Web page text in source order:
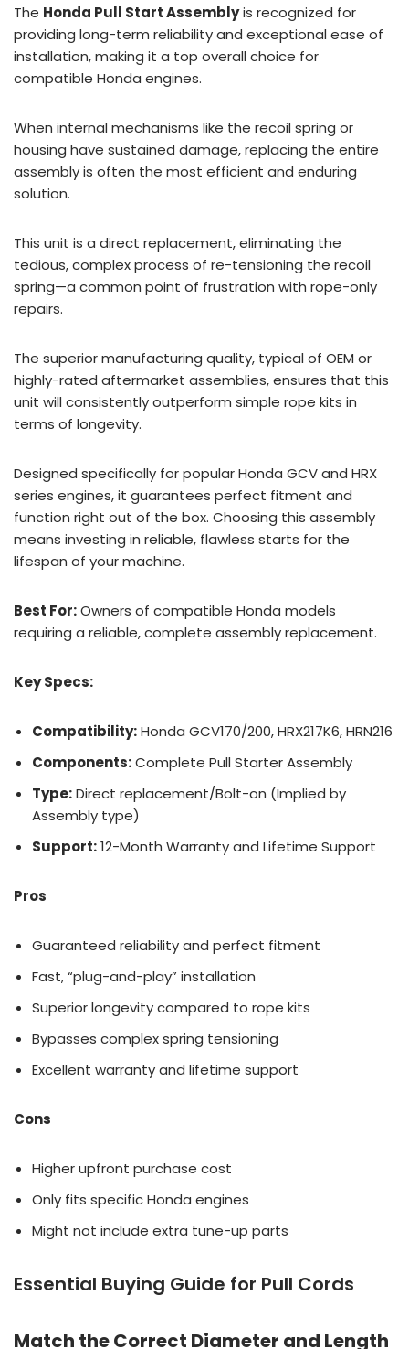
The Honda Pull Start Assemblyis recognized for
providing long-term reliability and exceptional ease of
installation, making it a top overall choice for
compatible Honda engines.
When internal mechanisms like the recoil spring or
housing have sustained damage, replacing the entire
assembly is often the most efficient and enduring
solution.
This unit is a direct replacement, eliminating the
tedious, complex process of re-tensioning the recoil
spring—a common point of frustration with rope-only
repairs.
The superior manufacturing quality, typical of OEM or
highly-rated aftermarket assemblies, ensures that this
unit will consistently outperform simple rope kits in
terms of longevity.
Designed specifically for popular Honda GCV and HRX
series engines, it guarantees perfect fitment and
function right out of the box. Choosing this assembly
means investing in reliable, flawless starts for the
lifespan of your machine.
Best For:Owners of compatible Honda models
requiring a reliable, complete assembly replacement.
Key Specs:
Compatibility:Honda GCV170/200, HRX217K6, HRN216
Components:Complete Pull Starter Assembly
Type:Direct replacement/Bolt-on (Implied by
Assembly type)
Support:12-Month Warranty and Lifetime Support
Pros
Guaranteed reliability and perfect fitment
Fast, “plug-and-play” installation
Superior longevity compared to rope kits
Bypasses complex spring tensioning
Excellent warranty and lifetime support
Cons
Higher upfront purchase cost
Only fits specific Honda engines
Might not include extra tune-up parts
Essential Buying Guide for Pull Cords
Match the Correct Diameter and Length